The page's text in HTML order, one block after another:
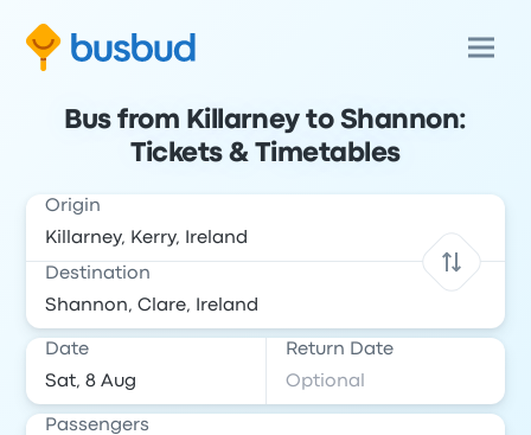
Bus from Killarney to Shannon:
Tickets & Timetables
Origin
Destination
Date Return Date
Passengers